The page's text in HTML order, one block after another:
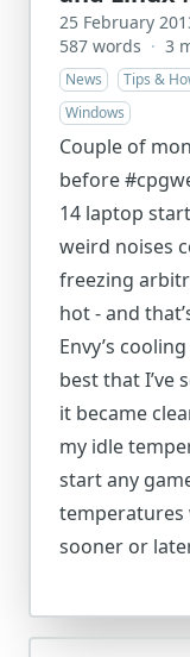
25 February
587 words · 3
News Tips &
Windows
Couple of
before
14 laptop
weird noises
freezing
hot - and
Envy’s
best that I’ve
it became
my idle
start any
temperatures
sooner or